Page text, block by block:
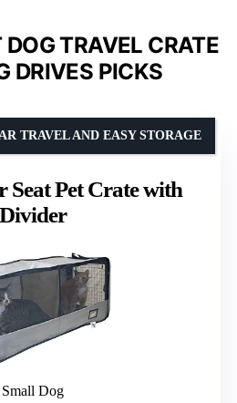
DOG TRAVEL CRATE
DRIVES PICKS
Seat Pet Crate with
Divider
TRAVEL AND EASY STORAGE
Small Dog